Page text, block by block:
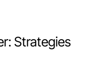
Strategies